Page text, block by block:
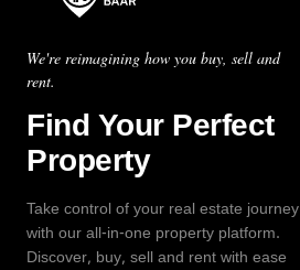
We're reimagining how you buy, sell and
rent.
Find Your Perfect
Property
Take control of your real estate journey
with our all-in-one property platform.
Discover, buy, sell and rent with ease